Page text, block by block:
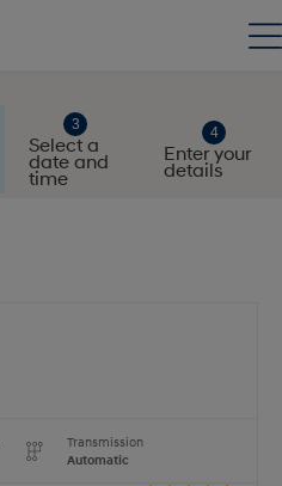
Select a
date and
time
Enter your
details
Transmission
Automatic